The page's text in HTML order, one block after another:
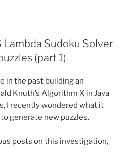
Lambda Sudoku Solver
(part 1)
in the past building an
Knuth’s Algorithm X in Java
I recently wondered what it
generate new puzzles.
posts on this investigation,